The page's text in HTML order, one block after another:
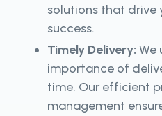
solutions that drive
success.
Timely Delivery: We
importance of
time. Our efficient
management